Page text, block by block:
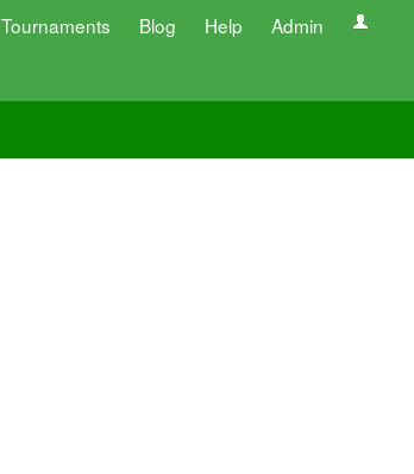
Tournaments Blog Help Admin